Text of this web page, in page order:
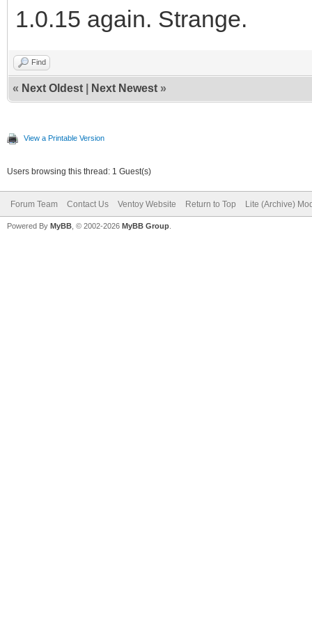
1.0.15 again. Strange.
Find
« Next Oldest Next Newest »
View a Printable Version
Users browsing this thread: 1 Guest(s)
Forum Team Contact Us Ventoy Website Return to Top Lite (Archive)
Powered By MyBB , © 2002-2026 MyBB Group